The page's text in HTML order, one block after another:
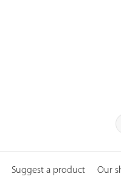
for:
Suggest a product Our